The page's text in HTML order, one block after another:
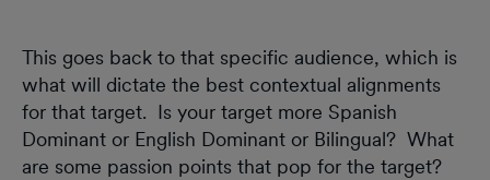
This goes back to that specific audience, which is
what will dictate the best contextual alignments
for that target. Is your target more Spanish
Dominant or English Dominant or Bilingual? What
are some passion points that pop for the target?